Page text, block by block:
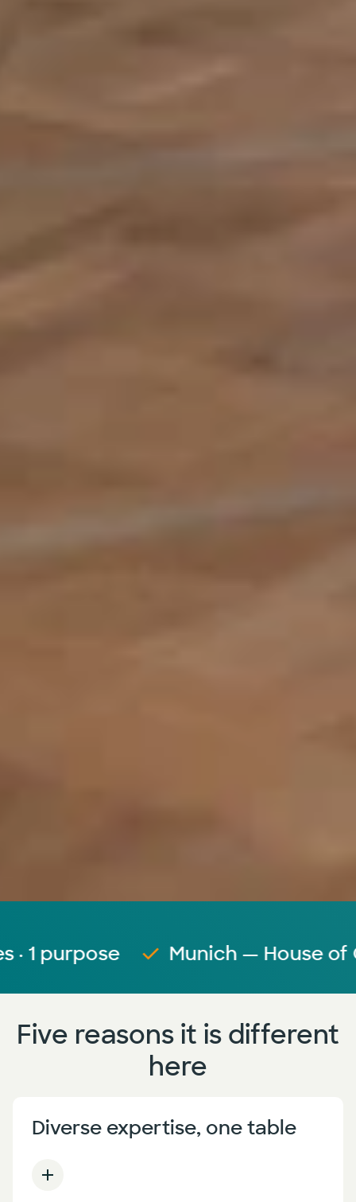
Munich — House of
Five reasons it is different
here
Diverse expertise, one table